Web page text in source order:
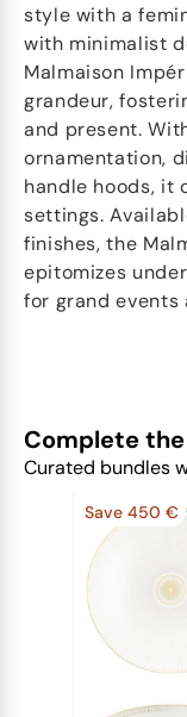
style with a
with minimalist
Malmaison
grandeur,
and present.
ornamentation,
handle hoods, it
settings.
finishes, the
epitomizes
for grand events
Complete
Curated bundles
Save 450 €